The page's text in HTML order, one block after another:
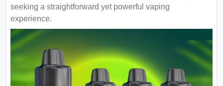
seeking a straightforward yet powerful vaping
experience.